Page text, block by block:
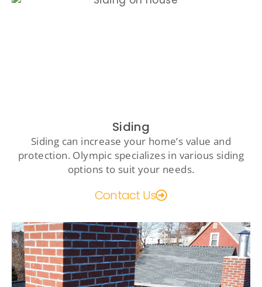
Siding
Siding can increase your home’s value and
protection. Olympic specializes in various siding
options to suit your needs.
Contact Us